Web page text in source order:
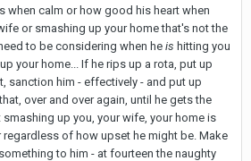
when calm or how good his heart when
or smashing up your home that's not the
to be considering when he is hitting you
your home... If he rips up a rota, put up
sanction him - effectively - and put up
over and over again, until he gets the
up you, your wife, your home is
of how upset he might be. Make
to him - at fourteen the naughty